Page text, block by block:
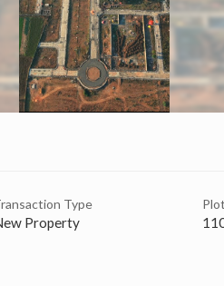
Type
Property